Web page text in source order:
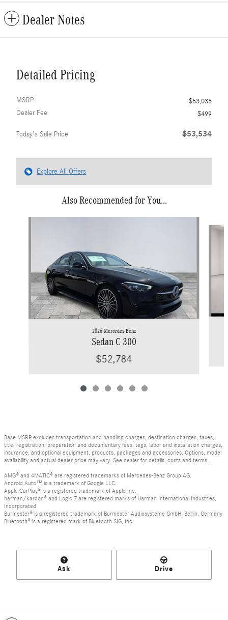
Dealer Notes
Detailed Pricing
MSRP
$53,035
Dealer Fee
$499
Today's Sale Price $53,534
Explore All Offers
Also Recommended for You...
2026 Mercedes-Benz
Sedan C 300
$52,784
Base MSRP excludes transportation and handling charges, destination charges, taxes,
title, registration, preparation and documentary fees, tags, labor and installation charges,
insurance, and optional equipment, products, packages and accessories. Options, model
availability and actual dealer price may vary. See dealer for details, costs and terms.
AMG® and 4MATIC® are registered trademarks of Mercedes-Benz Group AG.
Android Auto™ is a trademark of Google LLC.
Apple CarPlay® is a registered trademark of Apple Inc.
harman/kardon® and Logic 7 are registered marks of Harman International Industries,
Incorporated
Burmester® is a registered trademark of Burmester Audiosysteme GmbH, Berlin, Germany
Bluetooth® is a registered mark of Bluetooth SIG, Inc.
Ask Drive